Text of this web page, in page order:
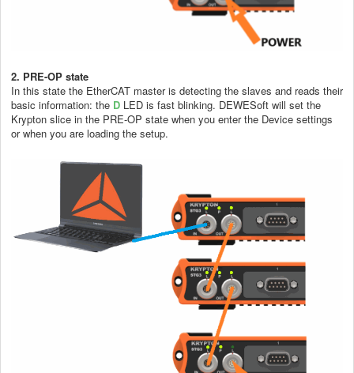
2. PRE-OP state
In this state the EtherCAT master is detecting the slaves and reads their
basic information: the D LED is fast blinking. DEWESoft will set the
Krypton slice in the PRE-OP state when you enter the Device settings
or when you are loading the setup.